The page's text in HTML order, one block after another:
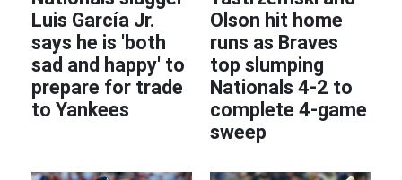
Luis García Jr.
says he is 'both
sad and happy' to
prepare for trade
to Yankees
Olson hit home
runs as Braves
top slumping
Nationals 4-2 to
complete 4-game
sweep